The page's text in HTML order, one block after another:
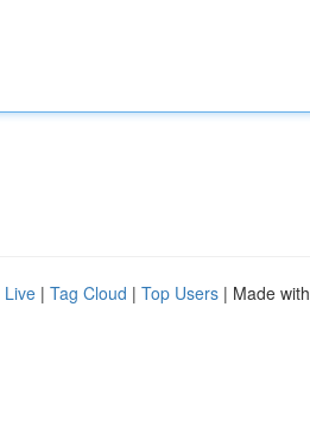
Live | Tag Cloud | Top Users | Made with